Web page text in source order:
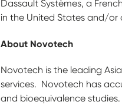
Dassault Systèmes, a
in the United States and/or
About Novotech
Novotech is the leading
services. Novotech has
and bioequivalence